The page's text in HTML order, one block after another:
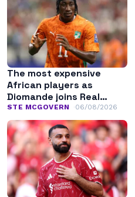
The most expensive
African players as
Diomande joins Real
Madrid
STE MCGOVERN 06/08/2026